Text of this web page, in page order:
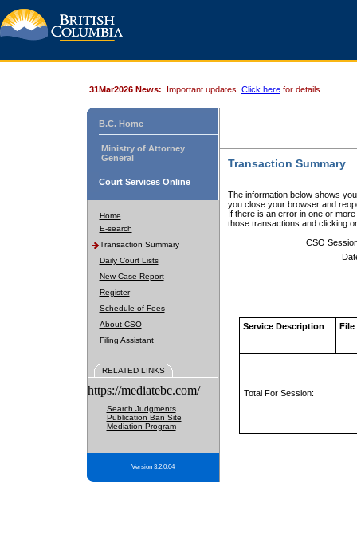
31Mar2026 News: Important updates. Click here for details.
B.C. Home
Ministry of Attorney
General
Court Services Online
Home
E-search
Transaction Summary
Daily Court Lists
New Case Report
Register
Schedule of Fees
About CSO
Filing Assistant
RELATED LINKS
https://mediatebc.com/
Search Judgments
Publication Ban Site
Mediation Program
Version 3.2.0.04
Transaction Summary
The information below shows
you close your browser and
If there is an error in one or
those transactions and clicking
CSO
Service Description File
Total For Session: